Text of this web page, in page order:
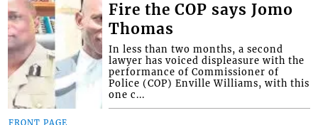
Fire the COP says Jomo
Thomas
In less than two months, a second
lawyer has voiced displeasure with the
performance of Commissioner of
Police (COP) Enville Williams, with this
one c...